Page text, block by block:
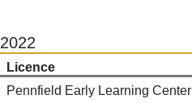
2022
Licence
Pennfield Early Learning Center